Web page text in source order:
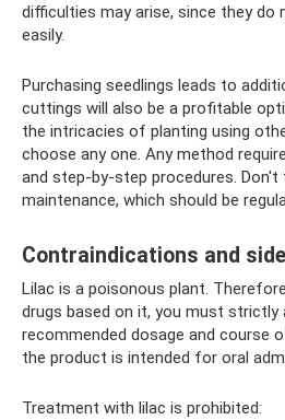
difficulties may arise, since they do
easily.
Purchasing seedlings leads to
cuttings will also be a profitable
the intricacies of planting using
choose any one. Any method
and step-by-step procedures.
maintenance, which should be
Contraindications and
Lilac is a poisonous plant.
drugs based on it, you must strictly
recommended dosage and course
the product is intended for oral
Treatment with lilac is prohibited: